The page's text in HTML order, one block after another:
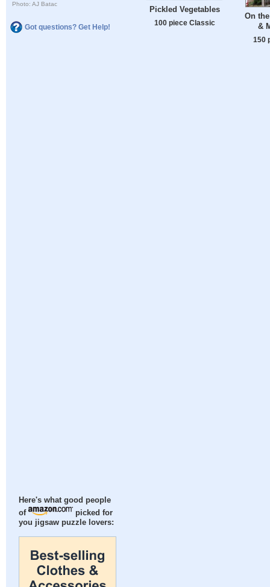
Photo: AJ Batac
Got questions? Get Help!
Here's what good people
of
picked for
you jigsaw puzzle lovers:
Pickled Vegetables
100 piece Classic
On
&
150